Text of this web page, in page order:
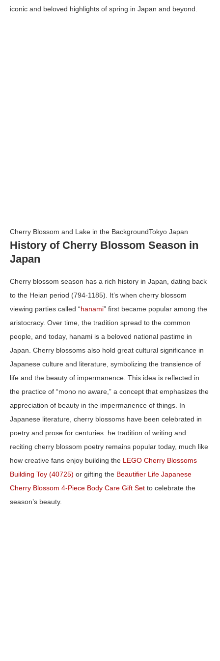
iconic and beloved highlights of spring in Japan and beyond.
Cherry Blossom and Lake in the BackgroundTokyo Japan
History of Cherry Blossom Season in
Japan
Cherry blossom season has a rich history in Japan, dating back
to the Heian period (794-1185). It’s when cherry blossom
viewing parties called “hanami” first became popular among the
aristocracy. Over time, the tradition spread to the common
people, and today, hanami is a beloved national pastime in
Japan. Cherry blossoms also hold great cultural significance in
Japanese culture and literature, symbolizing the transience of
life and the beauty of impermanence. This idea is reflected in
the practice of “mono no aware,” a concept that emphasizes the
appreciation of beauty in the impermanence of things. In
Japanese literature, cherry blossoms have been celebrated in
poetry and prose for centuries. he tradition of writing and
reciting cherry blossom poetry remains popular today, much like
how creative fans enjoy building the LEGO Cherry Blossoms
Building Toy (40725) or gifting the Beautifier Life Japanese
Cherry Blossom 4-Piece Body Care Gift Set to celebrate the
season’s beauty.